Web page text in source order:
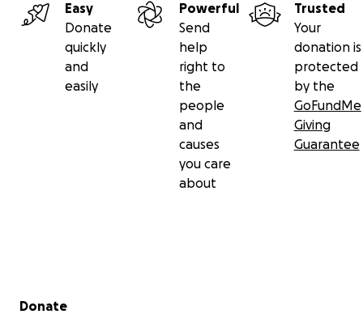
Easy
Donate
quickly
and
easily
Powerful
Send
help
right to
the
people
and
causes
you care
about
Trusted
Your
donation is
protected
by the
GoFundMe
Giving
Guarantee
Secondary menu
Donate